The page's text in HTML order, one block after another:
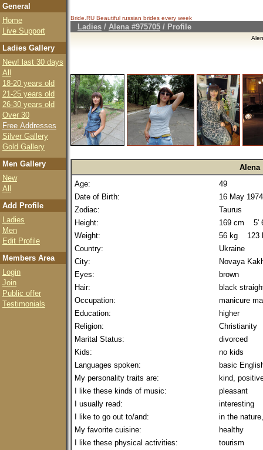
General
Home
Live Support
Ladies Gallery
New! last 30 days
All
18-20 years old
21-25 years old
26-30 years old
Over 30
Free Addresses
Silver Gallery
Gold Gallery
Men Gallery
New
All
Add Profile
Ladies
Men
Edit Profile
Members Area
Login
Join
Public offer
Testimonials
Bride.RU Beautiful russian brides every week
Ladies / Alena #975705 / Profile
Alena
Age:
49
Date of Birth:
16 May 1974
Zodiac:
Taurus
Height:
169 cm 5'
Weight:
56 kg 123
Country:
Ukraine
City:
Novaya
Eyes:
brown
Hair:
black
Occupation:
manicure
Education:
higher
Religion:
Christianity
Marital Status:
divorced
Kids:
no kids
Languages spoken:
basic
My personality traits are:
kind,
I like these kinds of music:
pleasant
I usually read:
interesting
I like to go out to/and:
in the
My favorite cuisine:
healthy
I like these physical activities:
tourism